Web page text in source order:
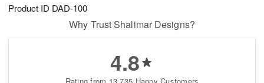
Product ID DAD-100
Why Trust Shalimar Designs?
4.8